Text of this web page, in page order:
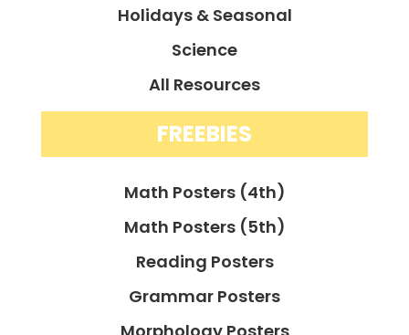
Holidays & Seasonal
Science
All Resources
FREEBIES
Math Posters (4th)
Math Posters (5th)
Reading Posters
Grammar Posters